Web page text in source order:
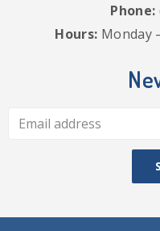
Phone:
Hours: Monday